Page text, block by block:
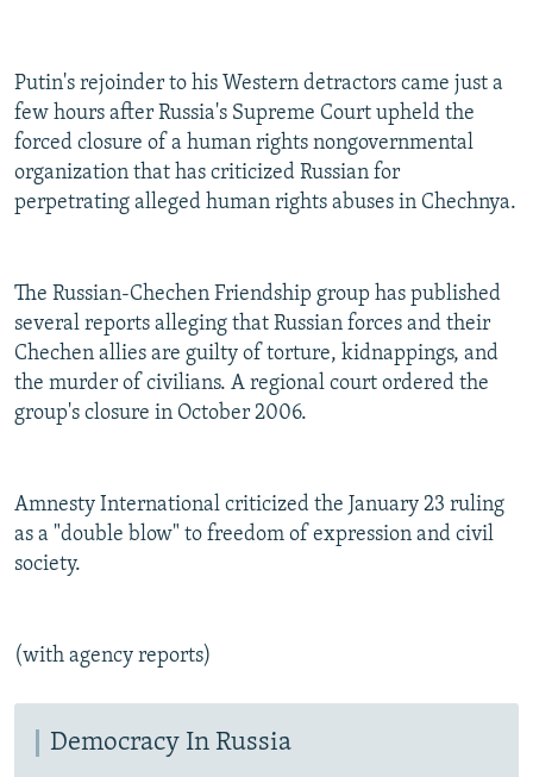
Putin's rejoinder to his Western detractors came just a
few hours after Russia's Supreme Court upheld the
forced closure of a human rights nongovernmental
organization that has criticized Russian for
perpetrating alleged human rights abuses in Chechnya.
The Russian-Chechen Friendship group has published
several reports alleging that Russian forces and their
Chechen allies are guilty of torture, kidnappings, and
the murder of civilians. A regional court ordered the
group's closure in October 2006.
Amnesty International criticized the January 23 ruling
as a "double blow" to freedom of expression and civil
society.
(with agency reports)
Democracy In Russia